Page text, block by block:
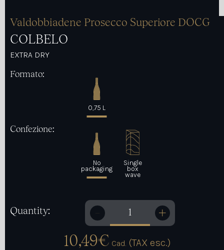
Valdobbiadene Prosecco Superiore DOCG
COLBELO
EXTRA DRY
Formato:
0,75 L
Confezione:
No
packaging
Single
box
wave
Quantity:
Colbelo quantity
10,49€ Cad. (TAX esc.)